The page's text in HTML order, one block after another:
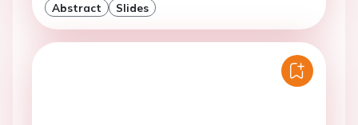
Abstract Slides